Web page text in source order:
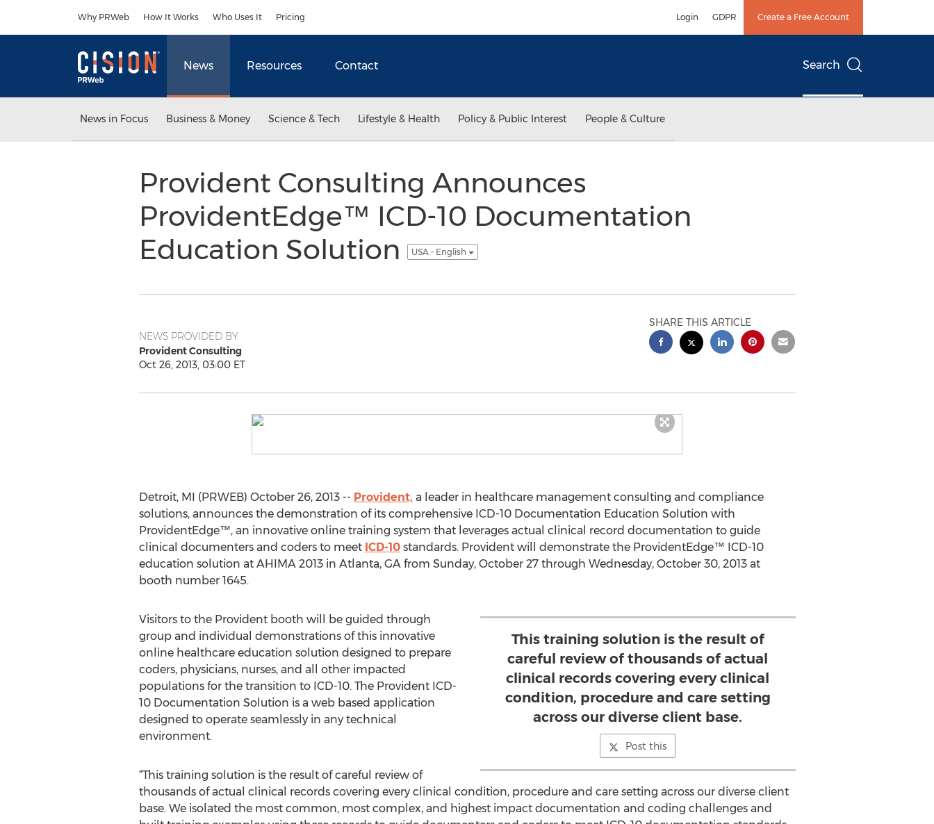
Why PRWeb How It Works Who Uses It Pricing Login GDPR Create a Free Account
News Resources Contact Search
News in Focus Business & Money Science & Tech Lifestyle & Health Policy & Public Interest People & Culture
Provident Consulting Announces
ProvidentEdge™ ICD-10 Documentation
Education Solution
USA - English
NEWS PROVIDED BY
Provident Consulting
Oct 26, 2013, 03:00 ET
SHARE THIS ARTICLE
Detroit, MI (PRWEB) October 26, 2013 -- Provident, a leader in healthcare management consulting and compliance
solutions, announces the demonstration of its comprehensive ICD-10 Documentation Education Solution with
ProvidentEdge™, an innovative online training system that leverages actual clinical record documentation to guide
clinical documenters and coders to meet ICD-10standards. Provident will demonstrate the ProvidentEdge™ ICD-10
education solution at AHIMA 2013 in Atlanta, GA from Sunday, October 27 through Wednesday, October 30, 2013 at
booth number 1645.
This training solution is the result of
careful review of thousands of actual
clinical records covering every clinical
condition, procedure and care setting
across our diverse client base.
Post this
Visitors to the Provident booth will be guided through
group and individual demonstrations of this innovative
online healthcare education solution designed to prepare
coders, physicians, nurses, and all other impacted
populations for the transition to ICD-10. The Provident ICD-
10 Documentation Solution is a web based application
designed to operate seamlessly in any technical
environment.
“This training solution is the result of careful review of
thousands of actual clinical records covering every clinical condition, procedure and care setting across our diverse client
base. We isolated the most common, most complex, and highest impact documentation and coding challenges and